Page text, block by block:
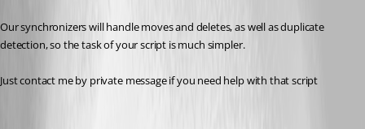
Our synchronizers will handle moves and deletes, as well as duplicate
detection, so the task of your script is much simpler.
Just contact me by private message if you need help with that script